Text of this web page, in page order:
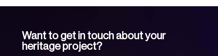
Want to get in touch about your
heritage project?